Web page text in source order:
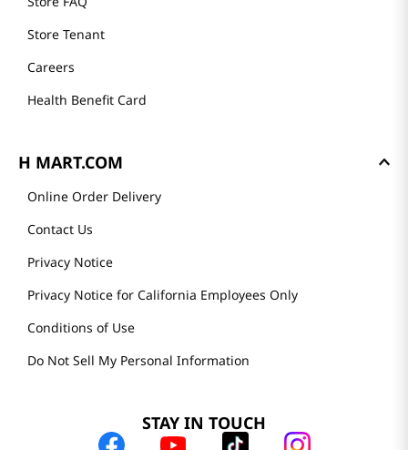
Store Tenant
Careers
Health Benefit Card
H MART.COM
Online Order Delivery
Contact Us
Privacy Notice
Privacy Notice for California Employees Only
Conditions of Use
Do Not Sell My Personal Information
STAY IN TOUCH